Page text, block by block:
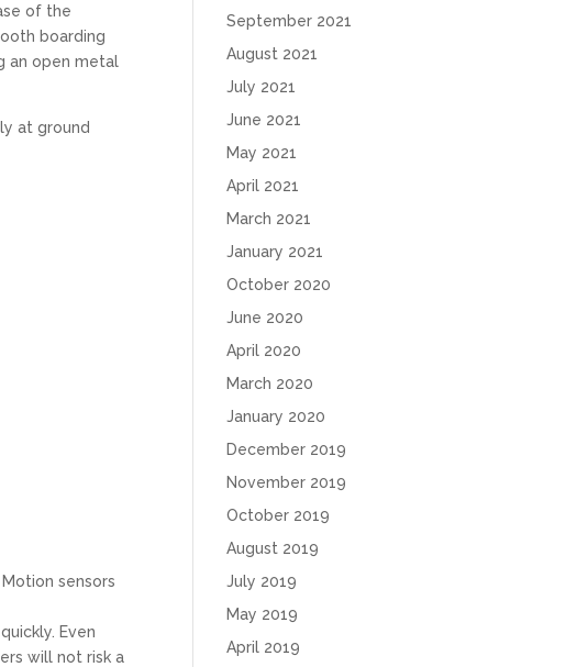
of the
boarding
an open metal
at ground
sensors
Even
will not risk a
September 2021
August 2021
July 2021
June 2021
May 2021
April 2021
March 2021
January 2021
October 2020
June 2020
April 2020
March 2020
January 2020
December 2019
November 2019
October 2019
August 2019
July 2019
May 2019
April 2019